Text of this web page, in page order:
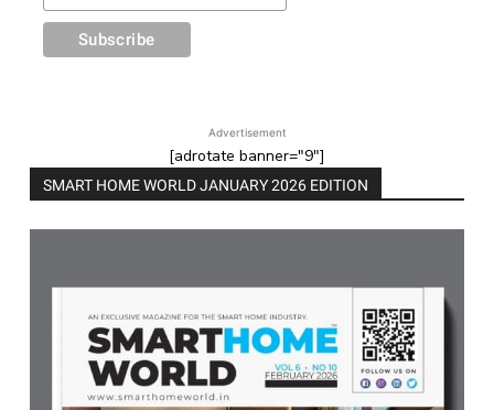
Advertisement
[adrotate banner="9"]
SMART HOME WORLD JANUARY 2026 EDITION